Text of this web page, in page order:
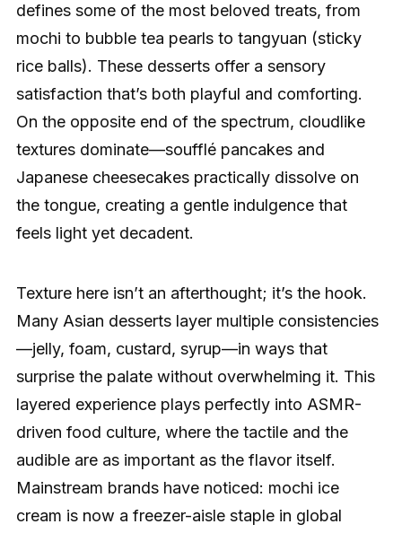
defines some of the most beloved treats, from
mochi to bubble tea pearls to tangyuan (sticky
rice balls). These desserts offer a sensory
satisfaction that’s both playful and comforting.
On the opposite end of the spectrum, cloudlike
textures dominate—soufflé pancakes and
Japanese cheesecakes practically dissolve on
the tongue, creating a gentle indulgence that
feels light yet decadent.
Texture here isn’t an afterthought; it’s the hook.
Many Asian desserts layer multiple consistencies
—jelly, foam, custard, syrup—in ways that
surprise the palate without overwhelming it. This
layered experience plays perfectly into ASMR-
driven food culture, where the tactile and the
audible are as important as the flavor itself.
Mainstream brands have noticed: mochi ice
cream is now a freezer-aisle staple in global